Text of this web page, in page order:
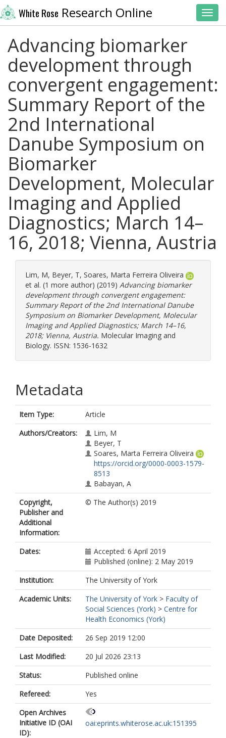
White Rose Research Online
Advancing biomarker
development through
convergent engagement:
Summary Report of the
2nd International
Danube Symposium on
Biomarker
Development, Molecular
Imaging and Applied
Diagnostics; March 14–
16, 2018; Vienna, Austria
Lim, M, Beyer, T, Soares, Marta Ferreira Oliveira
et al. (1 more author) (2019) Advancing biomarker
development through convergent engagement:
Summary Report of the 2nd International Danube
Symposium on Biomarker Development, Molecular
Imaging and Applied Diagnostics; March 14–16,
2018; Vienna, Austria. Molecular Imaging and
Biology. ISSN: 1536-1632
Metadata
Item Type:
Article
Authors/Creators:
Lim, M
Beyer, T
Soares, Marta Ferreira Oliveira
https://orcid.org/0000-0003-1579-
8513
Babayan, A
Copyright,
Publisher and
Additional
Information:
© The Author(s) 2019
Dates:
Accepted: 6 April 2019
Published (online): 2 May 2019
Institution:
The University of York
Academic Units:
The University of York > Faculty of
Social Sciences (York) > Centre for
Health Economics (York)
Date Deposited:
26 Sep 2019 12:00
Last Modified:
20 Jul 2026 23:13
Status:
Published online
Refereed:
Yes
Open Archives
Initiative ID (OAI
ID):
oai:eprints.whiterose.ac.uk:151395